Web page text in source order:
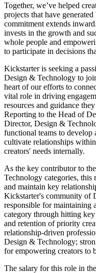
Together, we’ve helped
projects that have
commitment extends
invests in the growth and
whole people and
to participate in decisions
Kickstarter is seeking a
Design & Technology to
heart of our efforts to
vital role in driving
resources and guidance
Reporting to the Head of
Director, Design &
functional teams to develop
cultivate relationships
creators' needs internally.
As the key contributor to
Technology categories, this
and maintain key
Kickstarter's community of
responsible for maintaining
category through hitting
and retention of priority
relationship-driven
Design & Technology;
for empowering creators to
The salary for this role in